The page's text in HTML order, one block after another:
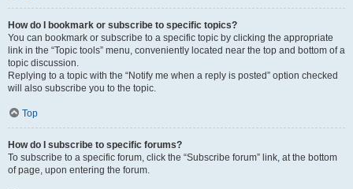
How do I bookmark or subscribe to specific topics?
You can bookmark or subscribe to a specific topic by clicking the appropriate
link in the “Topic tools” menu, conveniently located near the top and bottom of a
topic discussion.
Replying to a topic with the “Notify me when a reply is posted” option checked
will also subscribe you to the topic.
Top
How do I subscribe to specific forums?
To subscribe to a specific forum, click the “Subscribe forum” link, at the bottom
of page, upon entering the forum.